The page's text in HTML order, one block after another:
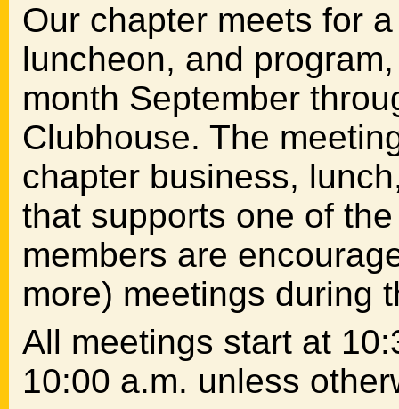
Our chapter meets for
luncheon, and
month September
Clubhouse. The
chapter business,
that supports one of
members are
more) meetings during
All meetings start at
10:00 a.m. unless